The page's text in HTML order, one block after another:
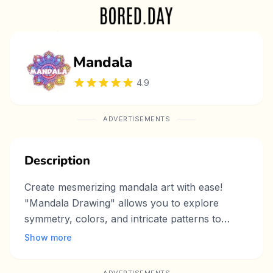
Mandala
4.9
ADVERTISEMENTS
Description
Create mesmerizing mandala art with ease!
"Mandala Drawing" allows you to explore
symmetry, colors, and intricate patterns to
design stunning mandala artworks. Whether
Show more